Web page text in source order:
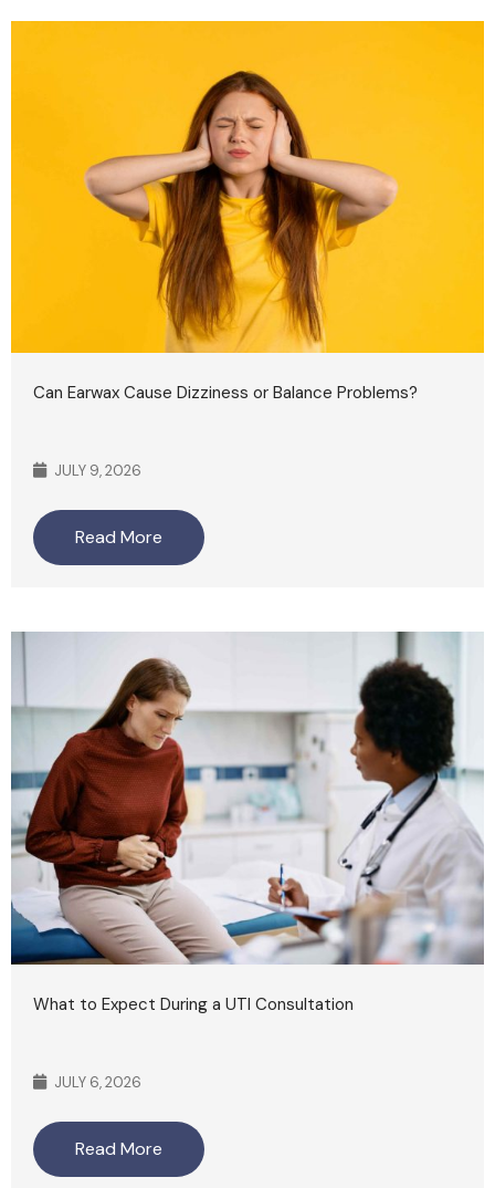
Can Earwax Cause Dizziness or Balance Problems?
JULY 9, 2026
Read More
What to Expect During a UTI Consultation
JULY 6, 2026
Read More